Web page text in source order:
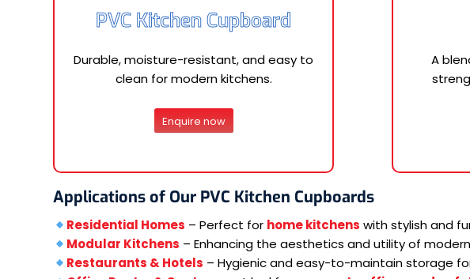
PVC Kitchen Cupboard
Durable, moisture-resistant, and easy to
clean for modern kitchens.
Enquire now
A
Applications of Our PVC Kitchen Cupboards
Residential Homes – Perfect for home kitchens with stylish and
Modular Kitchens – Enhancing the aesthetics and utility of
Restaurants & Hotels – Hygienic and easy-to-maintain storage